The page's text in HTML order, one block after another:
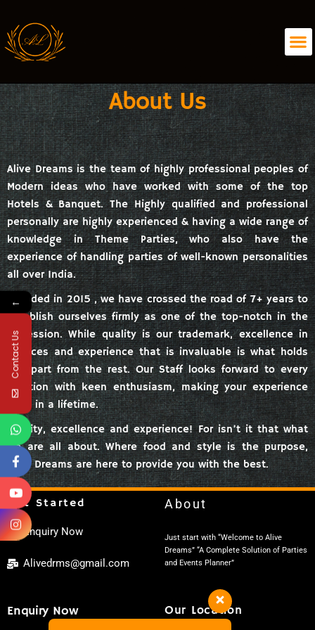
About Us
Alive Dreams is the team of highly professional peoples of
Modern ideas who have worked with some of the top
Hotels & Banquet. The Highly qualified and professional
personally are highly experienced & having a wide range of
knowledge in Theme Parties, who also have the
experience of handling parties of well-known personalities
all over India.
Founded in 2015 , we have crossed the road of 7+ years to
establish ourselves firmly as one of the top-notch in the
profession. While quality is our trademark, excellence in
services and experience that is invaluable is what holds
us apart from the rest. Our Staff looks forward to every
function with keen enthusiasm, making your experience
once in a lifetime.
Quality, excellence and experience! For isn’t it that what
we are all about. Where food and style is the purpose,
Alive Dreams are here to provide you with the best.
Get Started
Enquiry Now
Alivedrms@gmail.com
About
Just start with “Welcome to Alive
Dreams” “A Complete Solution of Parties
and Events Planner”
Enquiry Now Our Location
←
Contact Us